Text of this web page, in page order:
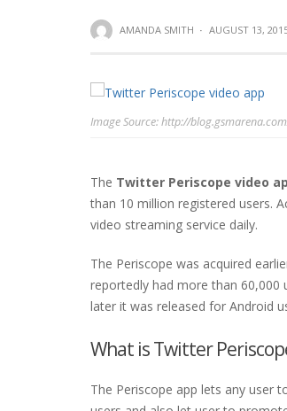
AMANDA SMITH · AUGUST 13,
Image Source: http://
The Twitter Periscope video
than 10 million registered users.
video streaming service daily.
The Periscope was acquired
reportedly had more than 60,000
later it was released for Android
What is Twitter
The Periscope app lets any user